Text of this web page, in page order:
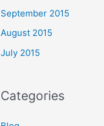
September 2015
August 2015
July 2015
Categories